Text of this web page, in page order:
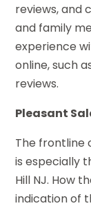
reviews, and
and family
experience
online, such
reviews.
Pleasant
The frontline
is especially
Hill NJ. How
indication of